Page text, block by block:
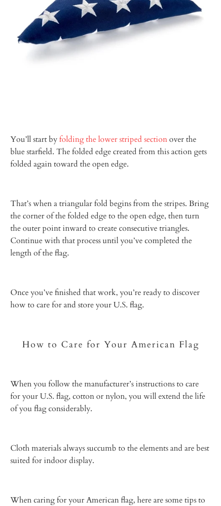
You’ll start byfolding the lower striped sectionover the
blue starfield. The folded edge created from this action gets
folded again toward the open edge.
That’s when a triangular fold begins from the stripes. Bring
the corner of the folded edge to the open edge, then turn
the outer point inward to create consecutive triangles.
Continue with that process until you’ve completed the
length of the flag.
Once you’ve finished that work, you’re ready to discover
how to care for and store your U.S. flag.
How to Care for Your American Flag
When you follow the manufacturer’sinstructions to care
for your U.S. flag, cotton or nylon, you will extend the life
of you flag considerably.
Cloth materials always succumb to the elements and are best
suited for indoor display.
When caring for your American flag, here are some tips to